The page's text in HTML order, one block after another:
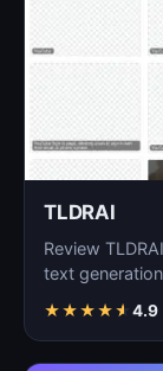
TLDRAI
Review
text
★★★★★ 4.9